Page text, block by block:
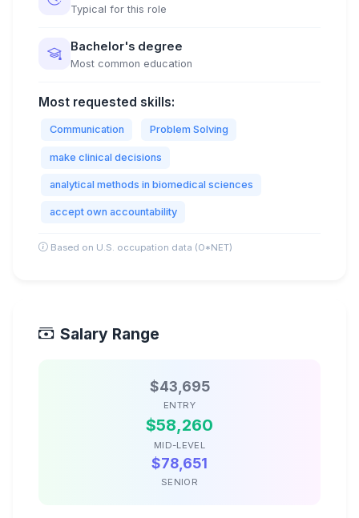
Typical for this role
Bachelor's degree
Most common education
Most requested skills:
Communication Problem Solving
make clinical decisions
analytical methods in biomedical sciences
accept own accountability
Based on U.S. occupation data (O*NET)
Salary Range
$43,695
ENTRY
$58,260
MID-LEVEL
$78,651
SENIOR